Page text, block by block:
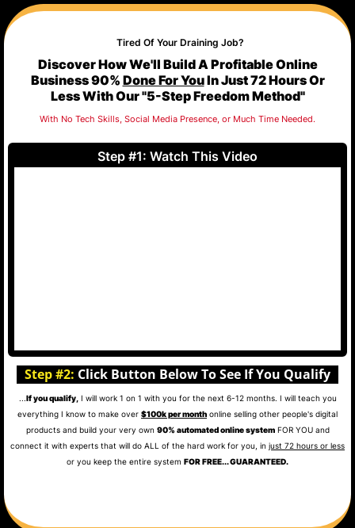
Tired Of Your Draining Job?
Discover How We'll Build A Profitable Online
Business 90% Done For YouIn Just 72 Hours Or
Less With Our "5-Step Freedom Method"
With No Tech Skills, Social Media Presence, or Much Time Needed.
Step #1: Watch This Video
Step #2: Click Button Below To See If You Qualify
...If you qualify, I will work 1 on 1 with you for the next 6-12 months. I will teach you
everything I know to make over $100k per month online selling other people's digital
products and build your very own 90% automated online systemFOR YOU and
connect it with experts that will do ALL of the hard work for you, in just 72 hours or less
or you keep the entire system FOR FREE... GUARANTEED.